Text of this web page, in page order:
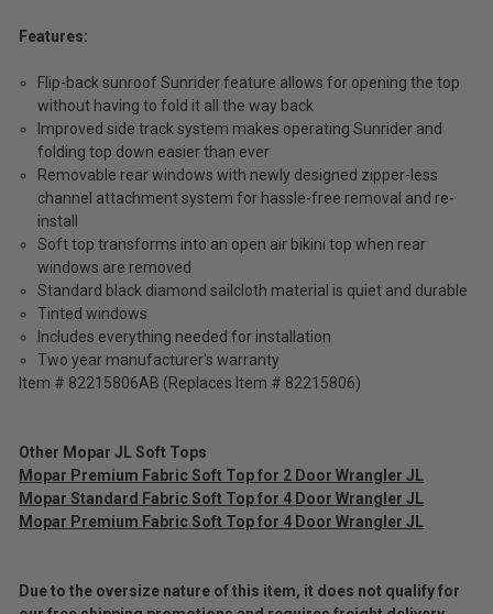
Features:
Flip-back sunroof Sunrider feature allows for opening the top
without having to fold it all the way back
Improved side track system makes operating Sunrider and
folding top down easier than ever
Removable rear windows with newly designed zipper-less
channel attachment system for hassle-free removal and re-
install
Soft top transforms into an open air bikini top when rear
windows are removed
Standard black diamond sailcloth material is quiet and durable
Tinted windows
Includes everything needed for installation
Two year manufacturer's warranty
Item # 82215806AB (Replaces Item # 82215806)
Other Mopar JL Soft Tops
Mopar Premium Fabric Soft Top for 2 Door Wrangler JL
Mopar Standard Fabric Soft Top for 4 Door Wrangler JL
Mopar Premium Fabric Soft Top for 4 Door Wrangler JL
Due to the oversize nature of this item, it does not qualify for